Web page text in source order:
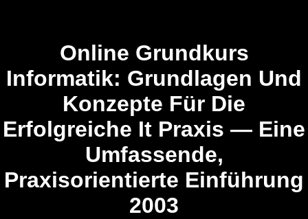
Online Grundkurs
Informatik: Grundlagen Und
Konzepte Für Die
Erfolgreiche It Praxis — Eine
Umfassende,
Praxisorientierte Einführung
2003